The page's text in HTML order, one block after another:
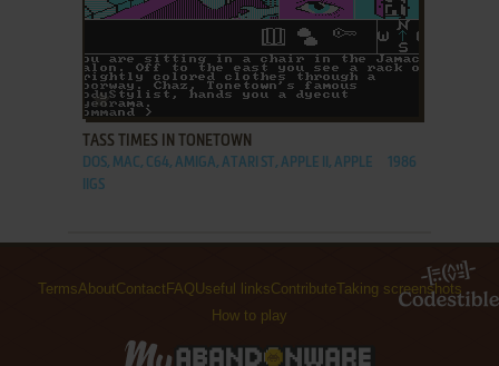
ADD TO FAVORITES
TASS TIMES IN TONETOWN
DOS, MAC, C64, AMIGA, ATARI ST, APPLE II, APPLE
IIGS
1986
TermsAboutContactFAQUseful linksContributeTaking screenshots
How to play